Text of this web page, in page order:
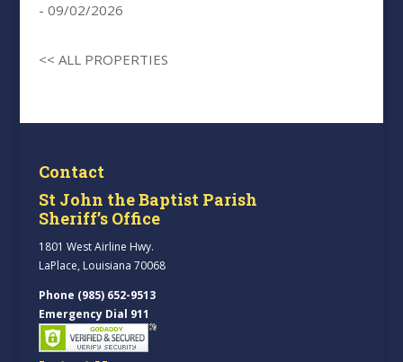
- 09/02/2026
<< ALL PROPERTIES
Contact
St John the Baptist Parish
Sheriff’s Office
1801 West Airline Hwy.
LaPlace, Louisiana 70068
Phone (985) 652-9513
Emergency Dial 911